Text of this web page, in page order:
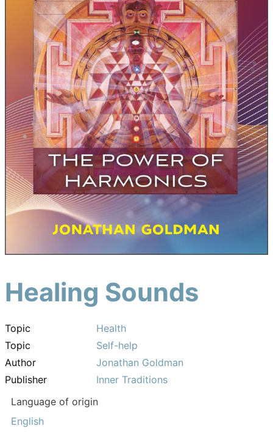
Healing Sounds
Topic
Health
Topic
Self-help
Author
Jonathan Goldman
Publisher
Inner Traditions
Language of origin
English